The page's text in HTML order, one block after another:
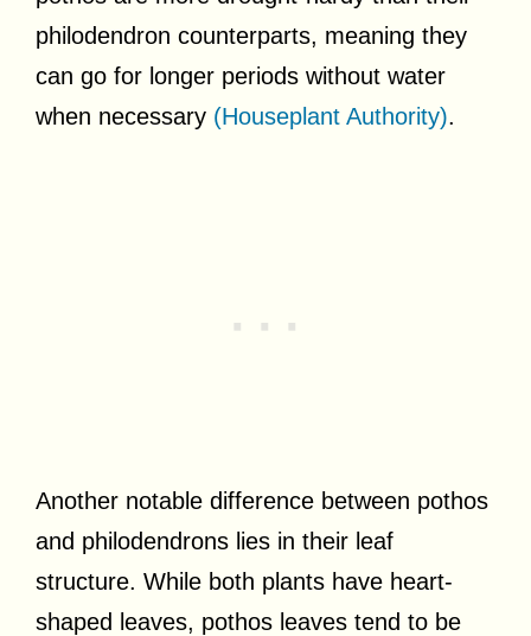
philodendron counterparts, meaning they
can go for longer periods without water
when necessary (Houseplant Authority).
Another notable difference between pothos
and philodendrons lies in their leaf
structure. While both plants have heart-
shaped leaves, pothos leaves tend to be